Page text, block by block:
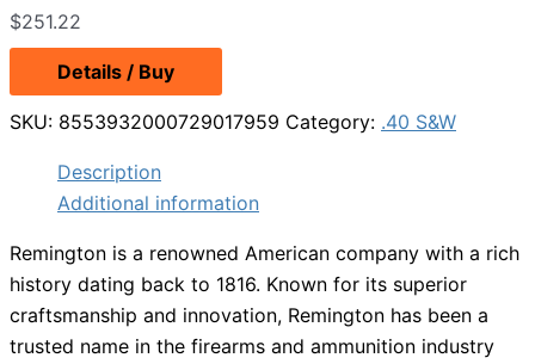
$251.22
Details / Buy
SKU: 8553932000729017959 Category: .40 S&W
Description
Additional information
Remington is a renowned American company with a rich
history dating back to 1816. Known for its superior
craftsmanship and innovation, Remington has been a
trusted name in the firearms and ammunition industry